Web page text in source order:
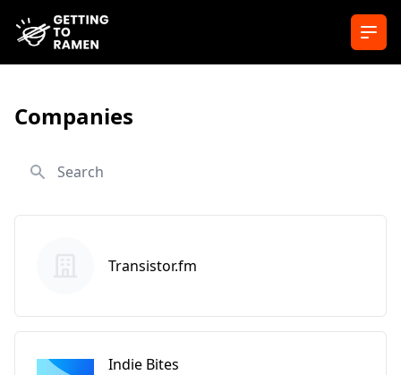
Companies
Search
Transistor.fm
Indie Bites